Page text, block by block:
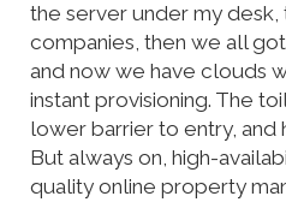
the server under my
companies, then we all
and now we have clouds
instant provisioning. The
lower barrier to entry, and
But always on, high-
quality online property